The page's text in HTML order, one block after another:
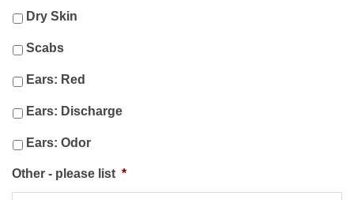
Dry Skin
Scabs
Ears: Red
Ears: Discharge
Ears: Odor
Other - please list *